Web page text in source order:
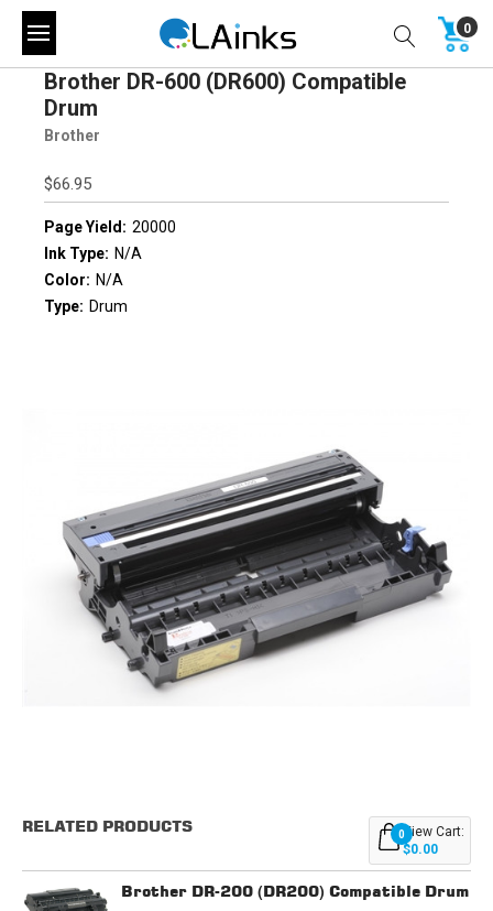
0
Brother DR-600 (DR600) Compatible
Drum
Brother
$66.95
Page Yield: 20000
Ink Type: N/A
Color: N/A
Type: Drum
Stock:
RELATED PRODUCTS 0View Cart:
$0.00
Brother DR-200 (DR200) Compatible Drum